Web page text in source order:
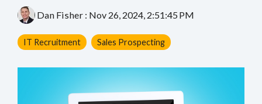
Dan Fisher : Nov 26, 2024, 2:51:45 PM
IT Recruitment Sales Prospecting